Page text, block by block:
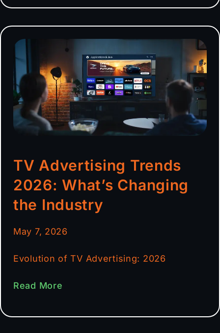
TV Advertising Trends
2026: What’s Changing
the Industry
May 7, 2026
Evolution of TV Advertising: 2026
Read More